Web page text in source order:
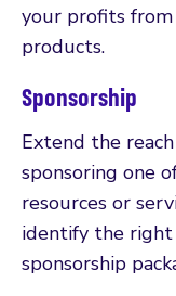
your profits
products.
Sponsorship
Extend the
sponsoring one
resources or
identify the right
sponsorship